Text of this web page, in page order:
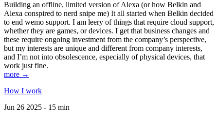
Building an offline, limited version of Alexa (or how Belkin and
Alexa conspired to nerd snipe me) It all started when Belkin decided
to end wemo support. I am leery of things that require cloud support,
whether they are games, or devices. I get that business changes and
these require ongoing investment from the company’s perspective,
but my interests are unique and different from company interests,
and I’m not into obsolescence, especially of physical devices, that
work just fine.
more →
How I work
Jun 26 2025 - 15 min